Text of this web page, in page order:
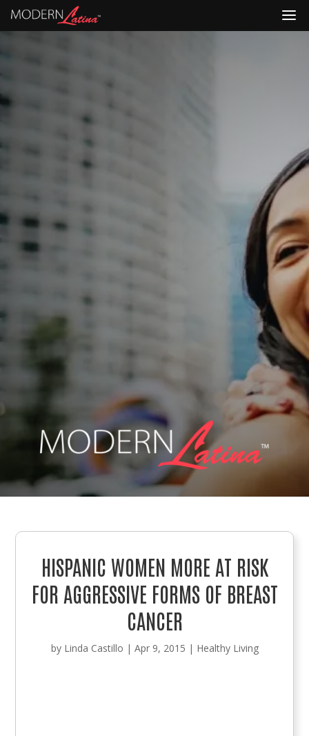
HISPANIC WOMEN MORE AT RISK
FOR AGGRESSIVE FORMS OF BREAST
CANCER
by Linda Castillo | Apr 9, 2015 | Healthy Living